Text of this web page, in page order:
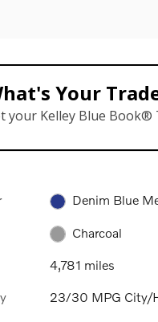
Your
your Kelley Blue Book®
Denim Blue
Charcoal
4,781 miles
23/30 MPG City/